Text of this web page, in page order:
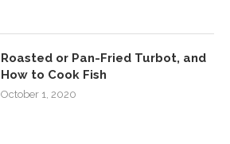
Roasted or Pan-Fried Turbot, and
How to Cook Fish
October 1, 2020